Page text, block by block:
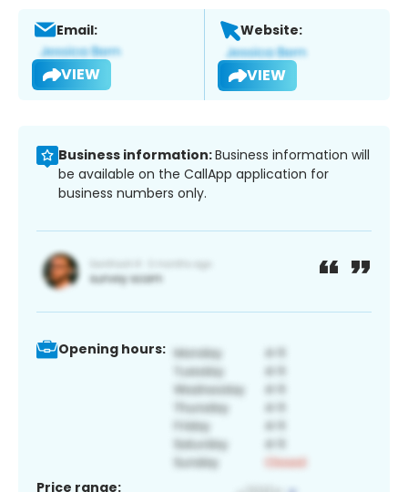
Email:
VIEW
Website:
VIEW
Business information:Business information will
be available on the CallApp application for
business numbers only.
Opening hours:
Price range: